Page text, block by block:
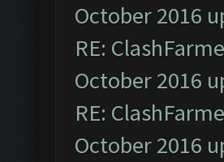
October 2016
RE:
October 2016
RE:
October 2016